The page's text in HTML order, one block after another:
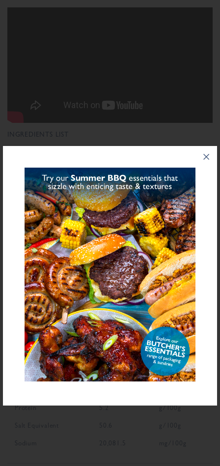
INGREDIENTS LIST
Wheat), Herbs, Spices, Preservative E221 (Sulphite), Stabilisers
(Diphosphates E450), Sugar, Antioxidant (Ascorbic Acid), Yeast Extract,
Natural Flavourings, Dried Onion, Flavouring
for allergens see ingredients inbold
Declarable Additives
Preservative E221, Antioxidant (Ascorbic Acid), Natural Flavourings,
Flavouring
NUTRITIONAL INFORMATION
Description Value Units
2.2 g/100g
Saturated Fat 0.8 g/100g
Carbohydrate 35.2 g/100g
Sugars 5.1 g/100g
Protein 5.2 g/100g
Salt Equivalent 50.6 g/100g
Sodium 20,081.5 mg/100g